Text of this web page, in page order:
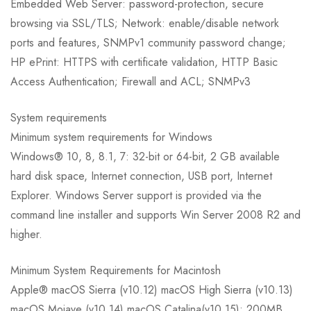
Embedded Web Server: password-protection, secure
browsing via SSL/TLS; Network: enable/disable network
ports and features, SNMPv1 community password change;
HP ePrint: HTTPS with certificate validation, HTTP Basic
Access Authentication; Firewall and ACL; SNMPv3
System requirements
Minimum system requirements for Windows
Windows® 10, 8, 8.1, 7: 32-bit or 64-bit, 2 GB available
hard disk space, Internet connection, USB port, Internet
Explorer. Windows Server support is provided via the
command line installer and supports Win Server 2008 R2 and
higher.
Minimum System Requirements for Macintosh
Apple® macOS Sierra (v10.12) macOS High Sierra (v10.13)